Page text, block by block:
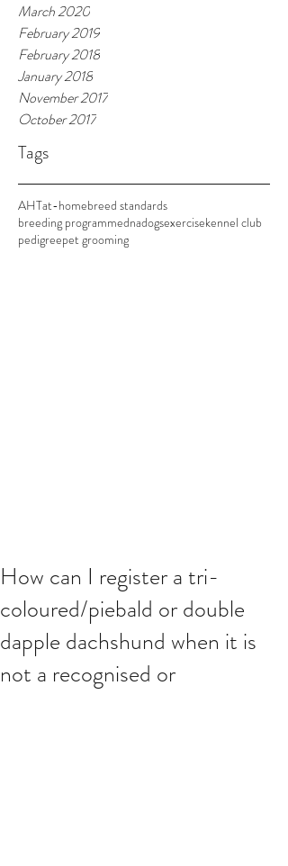
March 2020
February 2019
February 2018
January 2018
November 2017
October 2017
Tags
AHTat-homebreed standards
breeding programmednadogsexercisekennel club
pedigreepet grooming
How can I register a tri-
coloured/piebald or double
dapple dachshund when it is
not a recognised or